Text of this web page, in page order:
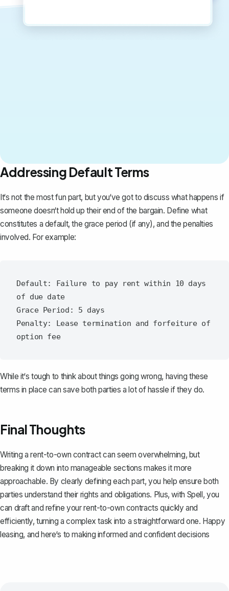
Addressing Default Terms
It‘s not the most fun part, but you‘ve got to discuss what happens if
someone doesn‘t hold up their end of the bargain. Define what
constitutes a default, the grace period (if any), and the penalties
involved. For example:
Default: Failure to pay rent within 10 days
of due date
Grace Period: 5 days
Penalty: Lease termination and forfeiture of
option fee
While it‘s tough to think about things going wrong, having these
terms in place can save both parties a lot of hassle if they do.
Final Thoughts
Writing a rent-to-own contract can seem overwhelming, but
breaking it down into manageable sections makes it more
approachable. By clearly defining each part, you help ensure both
parties understand their rights and obligations. Plus, with Spell, you
can draft and refine your rent-to-own contracts quickly and
efficiently, turning a complex task into a straightforward one. Happy
leasing, and here‘s to making informed and confident decisions